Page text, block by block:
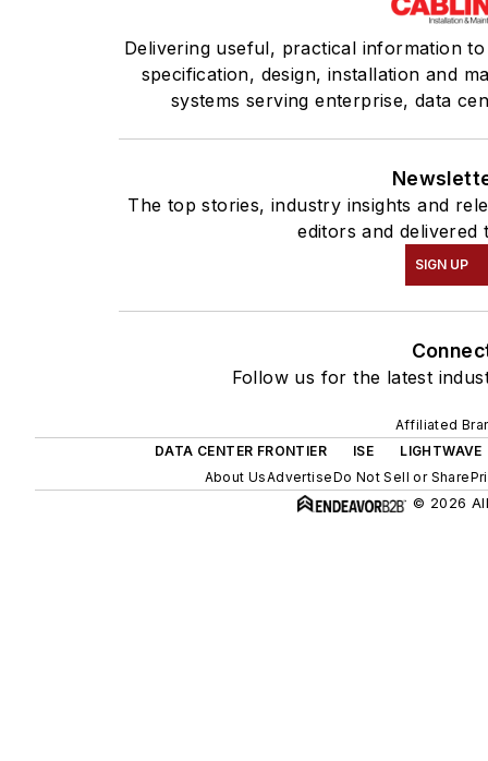
Delivering useful, practical information
specification, design, installation and
systems serving enterprise, data
The top stories, industry insights and
editors and
SIGN UP
Follow us for the latest
Affiliated
DATA CENTER FRONTIER
ISE
LIGHTWAVE
About UsAdvertiseDo Not Sell or Share
© 2026